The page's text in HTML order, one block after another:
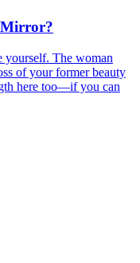
Mirror?
yourself. The woman
of your former beauty
here too—if you can